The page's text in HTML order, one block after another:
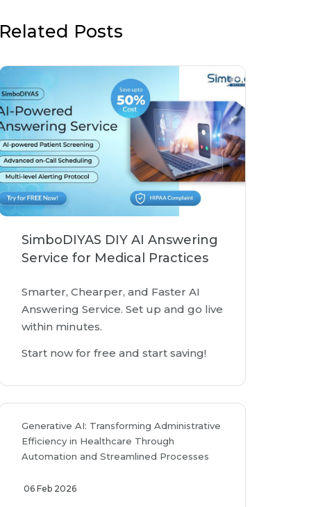
Related Posts
SimboDIYAS DIY AI Answering
Service for Medical Practices
Smarter, Chearper, and Faster AI
Answering Service. Set up and go live
within minutes.
Start now for free and start saving!
Generative AI: Transforming Administrative
Efficiency in Healthcare Through
Automation and Streamlined Processes
06 Feb 2026